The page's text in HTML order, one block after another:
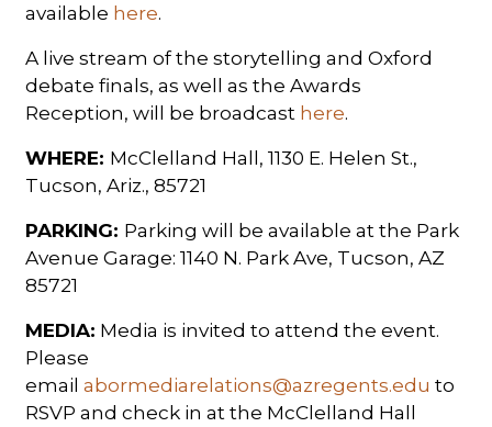
available here.
A live stream of the storytelling and Oxford
debate finals, as well as the Awards
Reception, will be broadcast here.
WHERE: McClelland Hall, 1130 E. Helen St.,
Tucson, Ariz., 85721
PARKING: Parking will be available at the Park
Avenue Garage: 1140 N. Park Ave, Tucson, AZ
85721
MEDIA: Media is invited to attend the event.
Please
emailabormediarelations@azregents.edu to
RSVP and check in at the McClelland Hall